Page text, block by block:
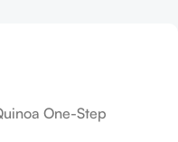
One-Step